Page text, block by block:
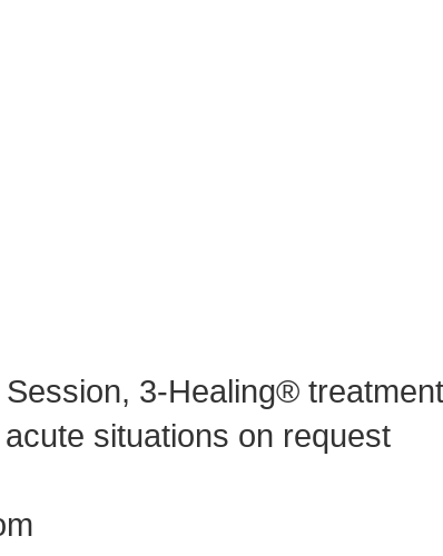
3-Healing®
situations on request